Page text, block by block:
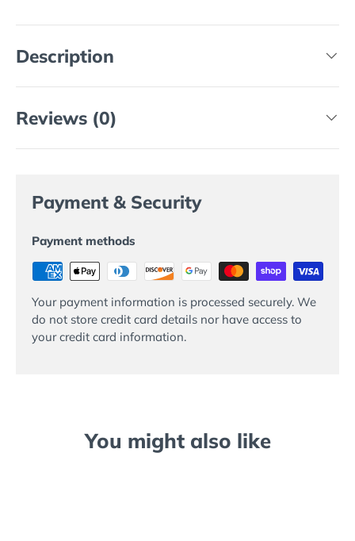
Description
Reviews (0)
Payment & Security
Payment methods
Your payment information is processed securely. We
do not store credit card details nor have access to
your credit card information.
You might also like